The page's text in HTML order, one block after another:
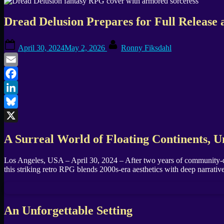
Dread Delusion Prepares for Full
on
April 30, 2024May 2, 2026 Ronny Fiksdahl
Email
Facebook
LinkedIn
Bluesky
A Surreal World of Floating Continents,
Los Angeles, USA – April 30, 2024 – After two years of
this striking retro RPG blends 2000s-era aesthetics with deep
An Unforgettable Setting